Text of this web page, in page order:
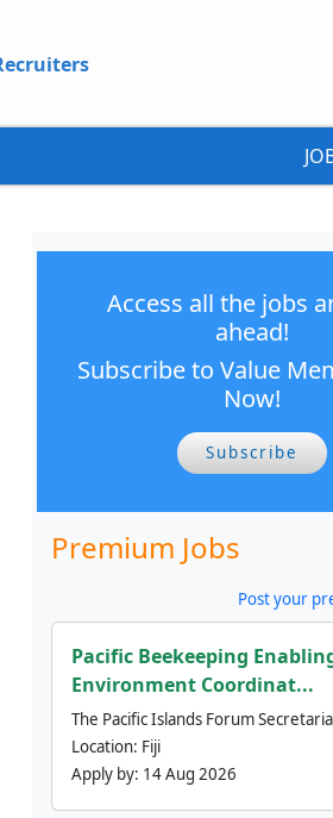
Access all the jobs
ahead!
Subscribe to Value
Now!
Subscribe
Premium Jobs
Post your
Pacific Beekeeping
Environment Coordinat...
The Pacific Islands Forum
Location: Fiji
Apply by: 14 Aug 2026